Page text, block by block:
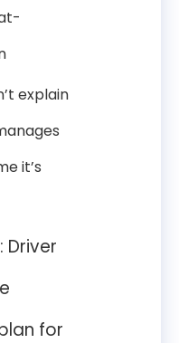
explain
it’s
Driver
for